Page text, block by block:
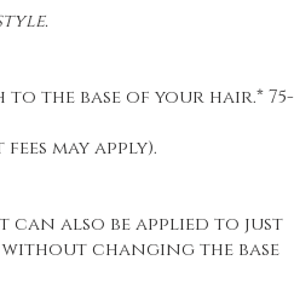
the base of your hair.* 75-
may apply).
can also be applied to just
changing the base